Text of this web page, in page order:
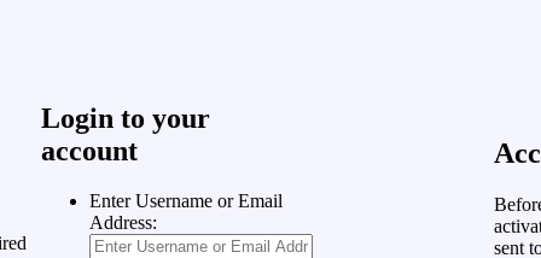
Login to your
account
Enter Username or Email
Address:
sent